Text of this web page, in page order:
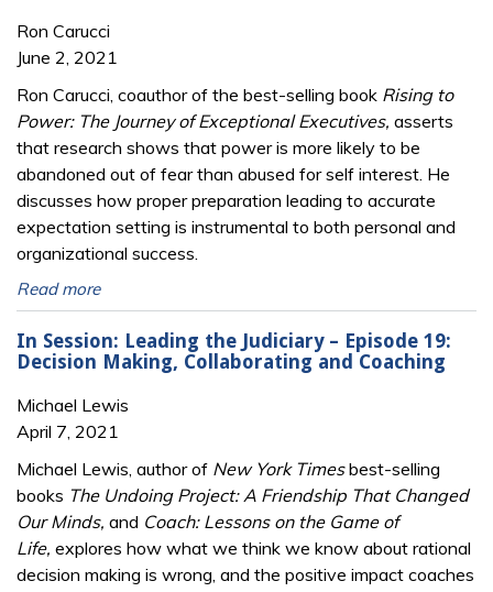
Ron Carucci
June 2, 2021
Ron Carucci, coauthor of the best-selling book Rising to
Power: The Journey of Exceptional Executives, asserts
that research shows that power is more likely to be
abandoned out of fear than abused for self interest. He
discusses how proper preparation leading to accurate
expectation setting is instrumental to both personal and
organizational success.
Read more
In Session: Leading the Judiciary – Episode 19:
Decision Making, Collaborating and Coaching
Michael Lewis
April 7, 2021
Michael Lewis, author of New York Timesbest-selling
books The Undoing Project: A Friendship That Changed
Our Minds, and Coach: Lessons on the Game of
Life, explores how what we think we know about rational
decision making is wrong, and the positive impact coaches